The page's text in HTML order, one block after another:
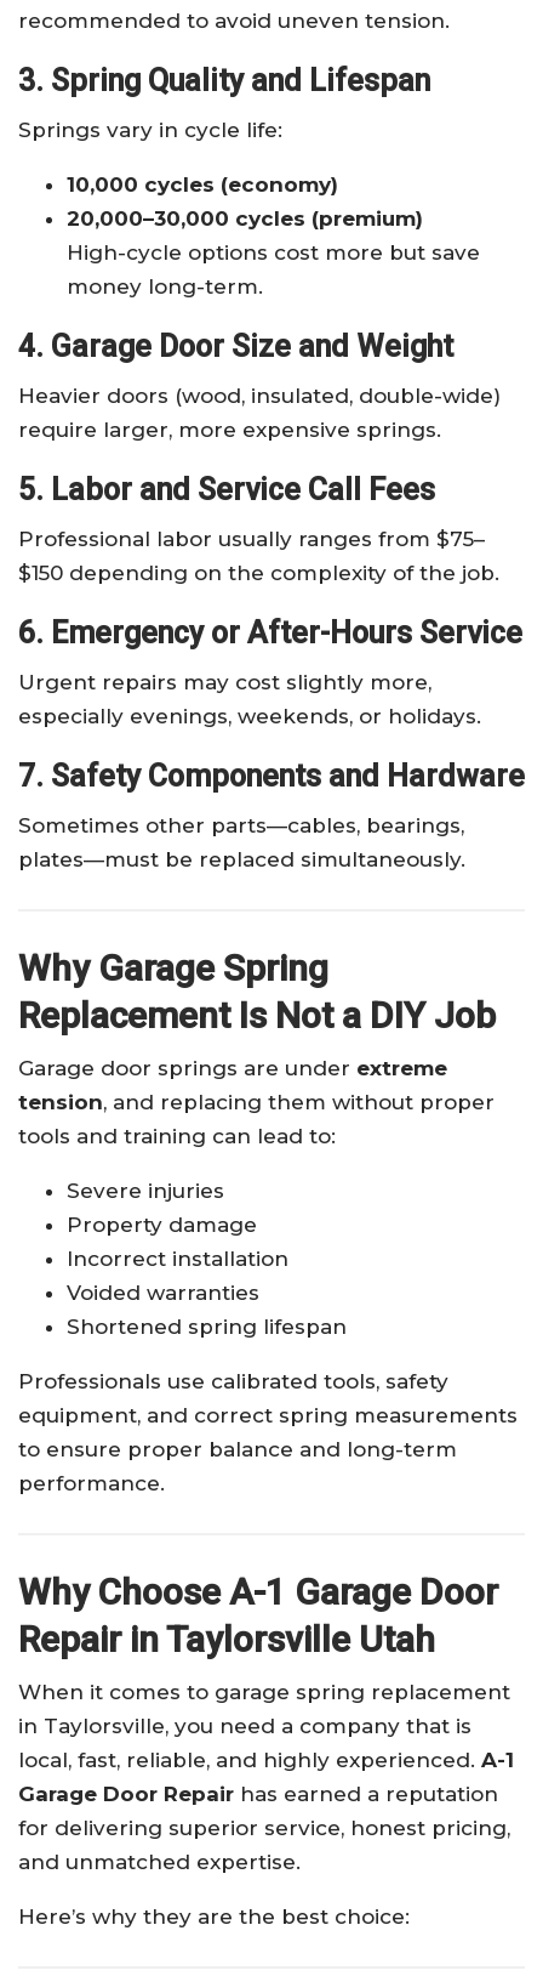
recommended to avoid uneven tension.
3. Spring Quality and Lifespan
Springs vary in cycle life:
10,000 cycles (economy)
20,000–30,000 cycles (premium)
High-cycle options cost more but save
money long-term.
4. Garage Door Size and Weight
Heavier doors (wood, insulated, double-wide)
require larger, more expensive springs.
5. Labor and Service Call Fees
Professional labor usually ranges from $75–
$150 depending on the complexity of the job.
6. Emergency or After-Hours Service
Urgent repairs may cost slightly more,
especially evenings, weekends, or holidays.
7. Safety Components and Hardware
Sometimes other parts—cables, bearings,
plates—must be replaced simultaneously.
Why Garage Spring
Replacement Is Not a DIY Job
Garage door springs are under extreme
tension, and replacing them without proper
tools and training can lead to:
Severe injuries
Property damage
Incorrect installation
Voided warranties
Shortened spring lifespan
Professionals use calibrated tools, safety
equipment, and correct spring measurements
to ensure proper balance and long-term
performance.
Why Choose A-1 Garage Door
Repair in Taylorsville Utah
When it comes to garage spring replacement
in Taylorsville, you need a company that is
local, fast, reliable, and highly experienced. A-1
Garage Door Repair has earned a reputation
for delivering superior service, honest pricing,
and unmatched expertise.
Here’s why they are the best choice: